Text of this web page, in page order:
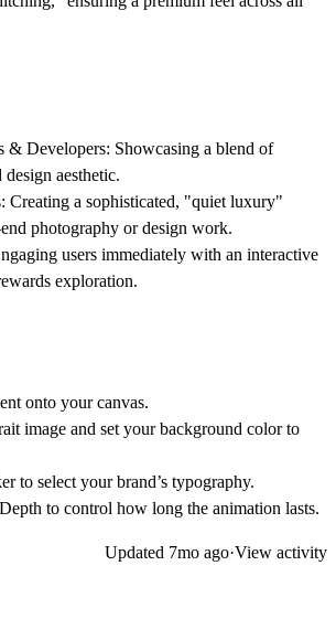
& Developers: Showcasing a blend of
aesthetic.
Creating a sophisticated, "quiet luxury"
photography or design work.
users immediately with an interactive
exploration.
onto your canvas.
image and set your background color to
to select your brand’s typography.
to control how long the animation lasts.
Updated 7mo ago·View activity